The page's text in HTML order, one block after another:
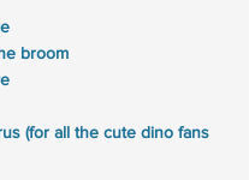
broom
(for all the cute dino fans